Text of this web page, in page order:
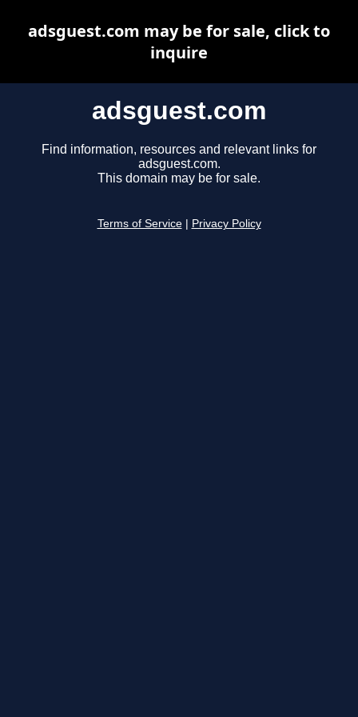
adsguest.com
Find information, resources and relevant links for
adsguest.com.
This domain may be for sale.
Terms of Service Privacy Policy
adsguest.com may be for sale, click to
inquire